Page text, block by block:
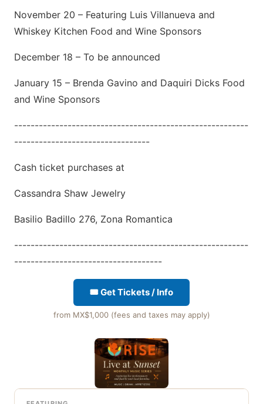
November 20 – Featuring Luis Villanueva and
Whiskey Kitchen Food and Wine Sponsors
December 18 – To be announced
January 15 – Brenda Gavino and Daquiri Dicks Food
and Wine Sponsors
---------------------------------------------------------
---------------------------------
Cash ticket purchases at
Cassandra Shaw Jewelry
Basilio Badillo 276, Zona Romantica
---------------------------------------------------------
------------------------------------
🎟 Get Tickets / Info
from MX$1,000 (fees and taxes may apply)